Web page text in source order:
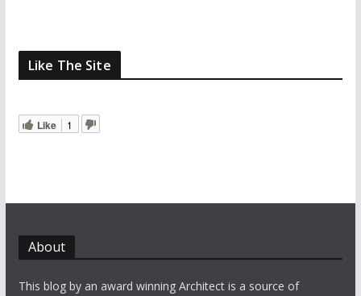
Like The Site
Like 1
About
This blog by an award winning Architect is a source of